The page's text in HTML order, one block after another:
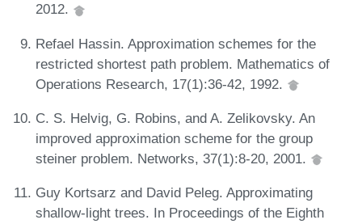
2012.
Refael Hassin. Approximation schemes for the
restricted shortest path problem. Mathematics of
Operations Research, 17(1):36-42, 1992.
C. S. Helvig, G. Robins, and A. Zelikovsky. An
improved approximation scheme for the group
steiner problem. Networks, 37(1):8-20, 2001.
Guy Kortsarz and David Peleg. Approximating
shallow-light trees. In Proceedings of the Eighth